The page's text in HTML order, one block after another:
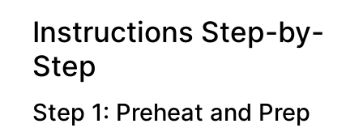
Instructions Step-by-
Step
Step 1: Preheat and Prep